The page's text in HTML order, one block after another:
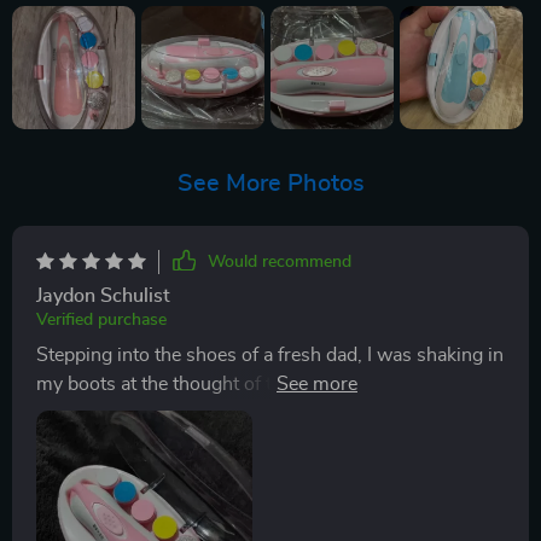
See More Photos
Would recommend
Jaydon Schulist
Verified purchase
Stepping into the shoes of a fresh dad, I was shaking in
my boots at the thought of trimming my little one's
nails. You know how it is - those tiny fingers, and
you've got to get in there with something sharp? It's
enough to make any new parent break out in a cold
sweat. But let me tell you, this nail trimmer has been
an absolute game changer! First off, its lightweight